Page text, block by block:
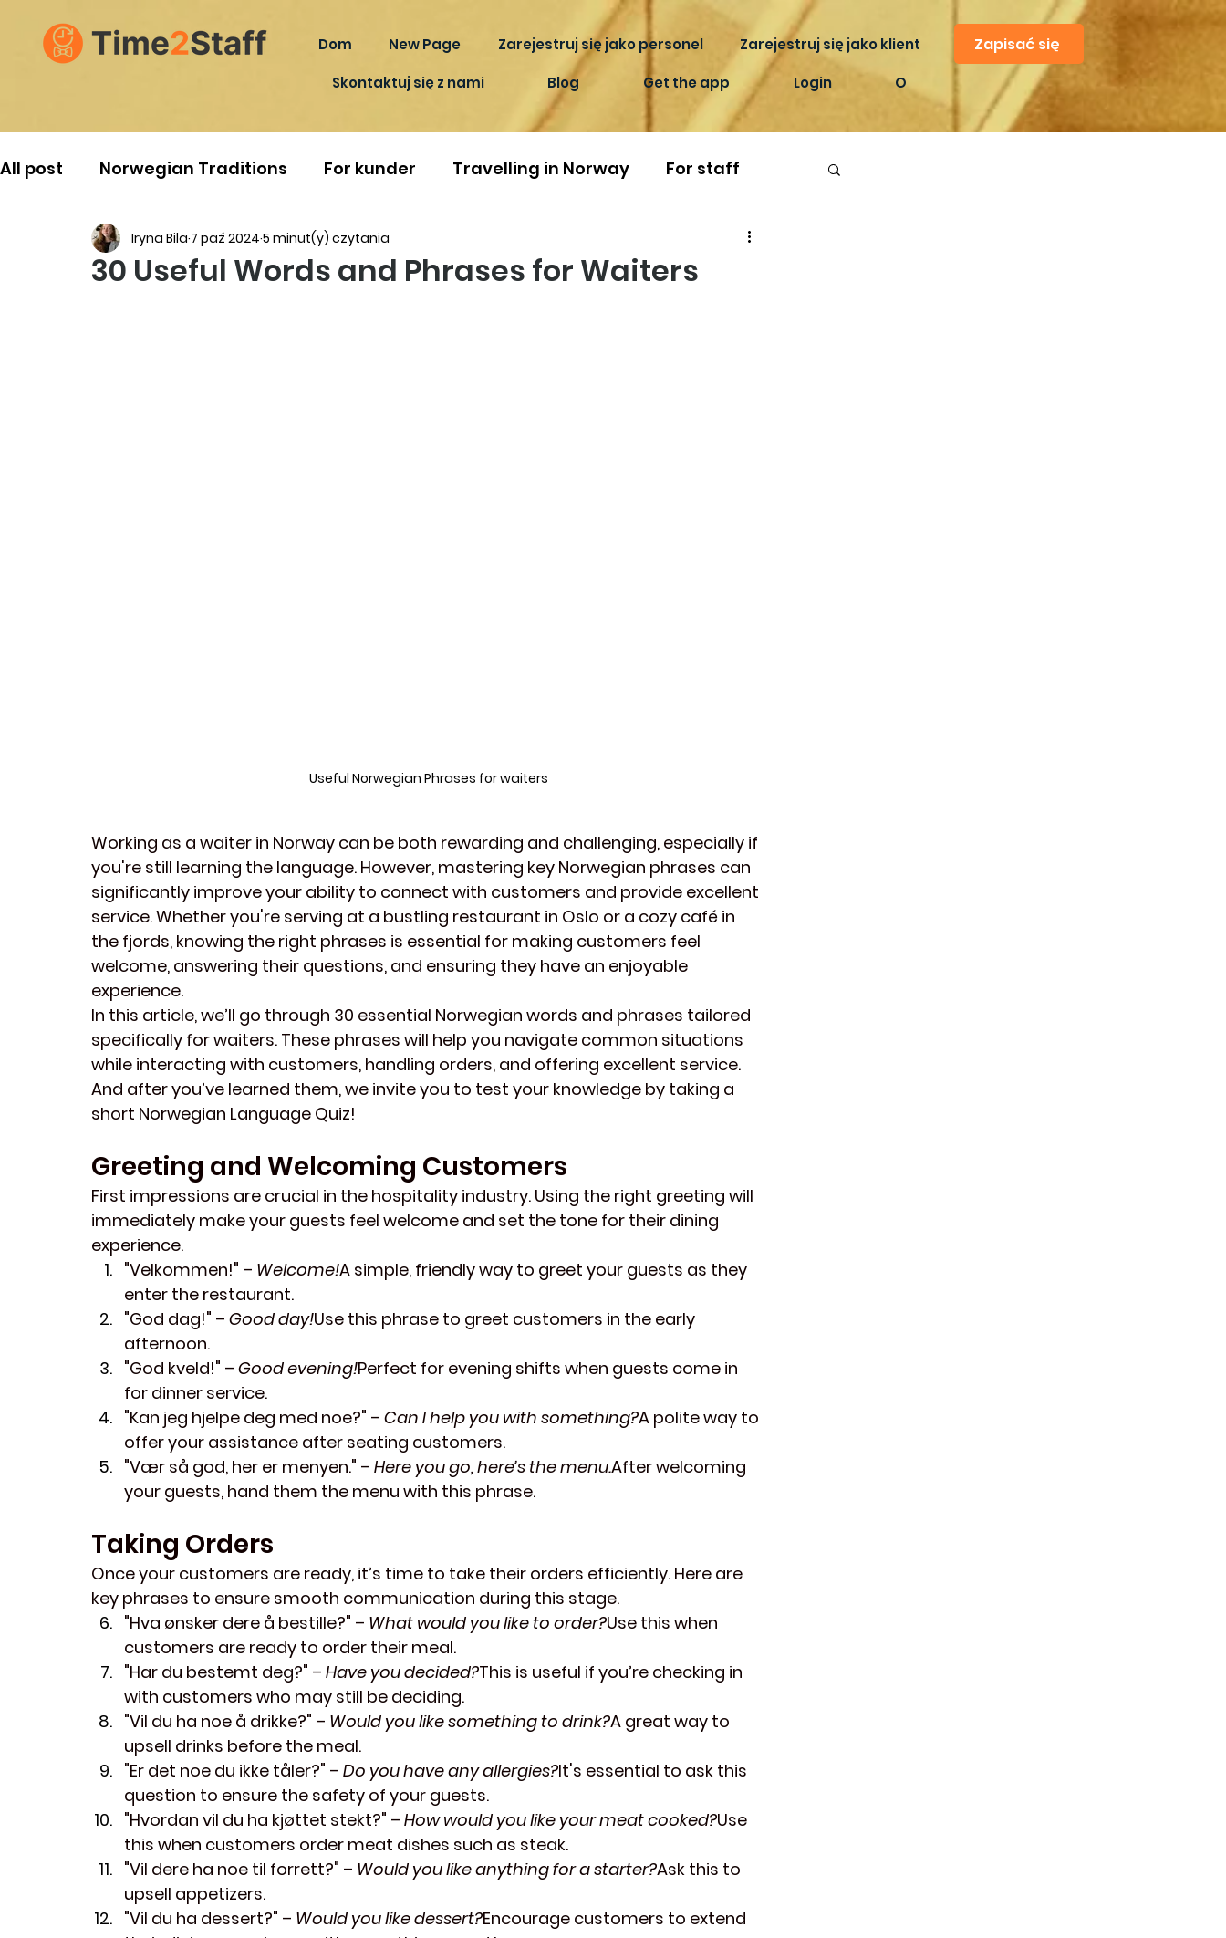
Dom New Page Zarejestruj się jako personel
Zarejestruj się jako klient
Skontaktuj się z nami
Blog Get the app Login O
Zapisać się
All post Norwegian Traditions For kunder Travelling in Norway For staff
30 Useful Words and Phrases for Waiters
Iryna Bila 7 paź 2024 5 minut(y) czytania
Useful Norwegian Phrases for waiters
Working as a waiter in Norway can be both rewarding and challenging, especially if
you're still learning the language. However, mastering key Norwegian phrases can
significantly improve your ability to connect with customers and provide excellent
service. Whether you're serving at a bustling restaurant in Oslo or a cozy café in
the fjords, knowing the right phrases is essential for making customers feel
welcome, answering their questions, and ensuring they have an enjoyable
experience.
In this article, we’ll go through 30 essential Norwegian words and phrases tailored
specifically for waiters. These phrases will help you navigate common situations
while interacting with customers, handling orders, and offering excellent service.
And after you’ve learned them, we invite you to test your knowledge by taking a
short Norwegian Language Quiz!
Greeting and Welcoming Customers
First impressions are crucial in the hospitality industry. Using the right greeting will
immediately make your guests feel welcome and set the tone for their dining
experience.
"Velkommen!" – Welcome!A simple, friendly way to greet your guests as they
enter the restaurant.
"God dag!" – Good day!Use this phrase to greet customers in the early
afternoon.
"God kveld!" – Good evening!Perfect for evening shifts when guests come in
for dinner service.
"Kan jeg hjelpe deg med noe?" – Can I help you with something?A polite way to
offer your assistance after seating customers.
"Vær så god, her er menyen." – Here you go, here’s the menu.After welcoming
your guests, hand them the menu with this phrase.
Taking Orders
Once your customers are ready, it’s time to take their orders efficiently. Here are
key phrases to ensure smooth communication during this stage.
"Hva ønsker dere å bestille?" – What would you like to order?Use this when
customers are ready to order their meal.
"Har du bestemt deg?" – Have you decided?This is useful if you’re checking in
with customers who may still be deciding.
"Vil du ha noe å drikke?" – Would you like something to drink?A great way to
upsell drinks before the meal.
"Er det noe du ikke tåler?" – Do you have any allergies?It's essential to ask this
question to ensure the safety of your guests.
"Hvordan vil du ha kjøttet stekt?" – How would you like your meat cooked?Use
this when customers order meat dishes such as steak.
"Vil dere ha noe til forrett?" – Would you like anything for a starter?Ask this to
upsell appetizers.
"Vil du ha dessert?" – Would you like dessert?Encourage customers to extend